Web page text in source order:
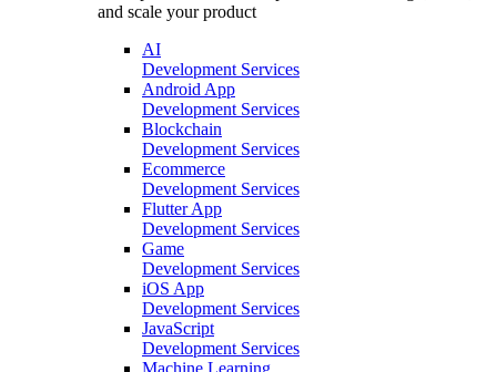
and scale your product
AI
Development Services
Android App
Development Services
Blockchain
Development Services
Ecommerce
Development Services
Flutter App
Development Services
Game
Development Services
iOS App
Development Services
JavaScript
Development Services
Machine Learning